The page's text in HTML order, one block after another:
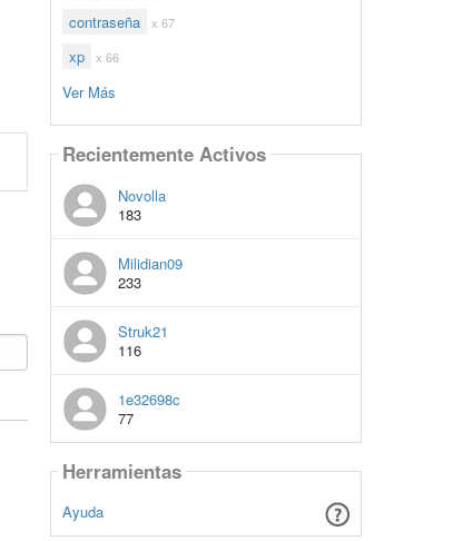
contraseña x 67
xp x 66
Ver Más
Recientemente Activos
Novolla
183
Milidian09
233
Struk21
116
1e32698c
77
Herramientas
Ayuda